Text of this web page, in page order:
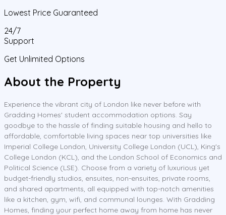
Lowest Price Guaranteed
24/7
Support
Get Unlimited Options
About the Property
Experience the vibrant city of London like never before with
Gradding Homes' student accommodation options. Say
goodbye to the hassle of finding suitable housing and hello to
affordable, comfortable living spaces near top universities like
Imperial College London, University College London (UCL), King's
College London (KCL), and the London School of Economics and
Political Science (LSE). Choose from a variety of luxurious yet
budget-friendly studios, ensuites, non-ensuites, private rooms,
and shared apartments, all equipped with top-notch amenities
like a kitchen, gym, wifi, and communal lounges. With Gradding
Homes, finding your perfect home away from home has never